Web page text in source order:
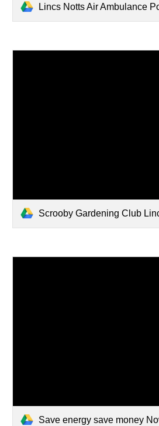
Lincs Notts Air Ambulance
Scrooby Gardening Club Lincs Notts Air Ambulance
Save energy save money